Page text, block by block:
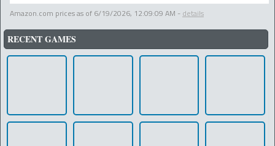
Amazon.com prices as of 6/19/2026, 12:09:09 AM - details
RECENT GAMES